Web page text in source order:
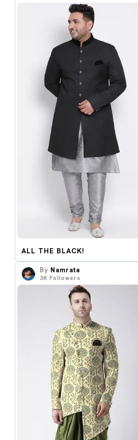
ALL THE BLACK!
By Namrata
3K Followers